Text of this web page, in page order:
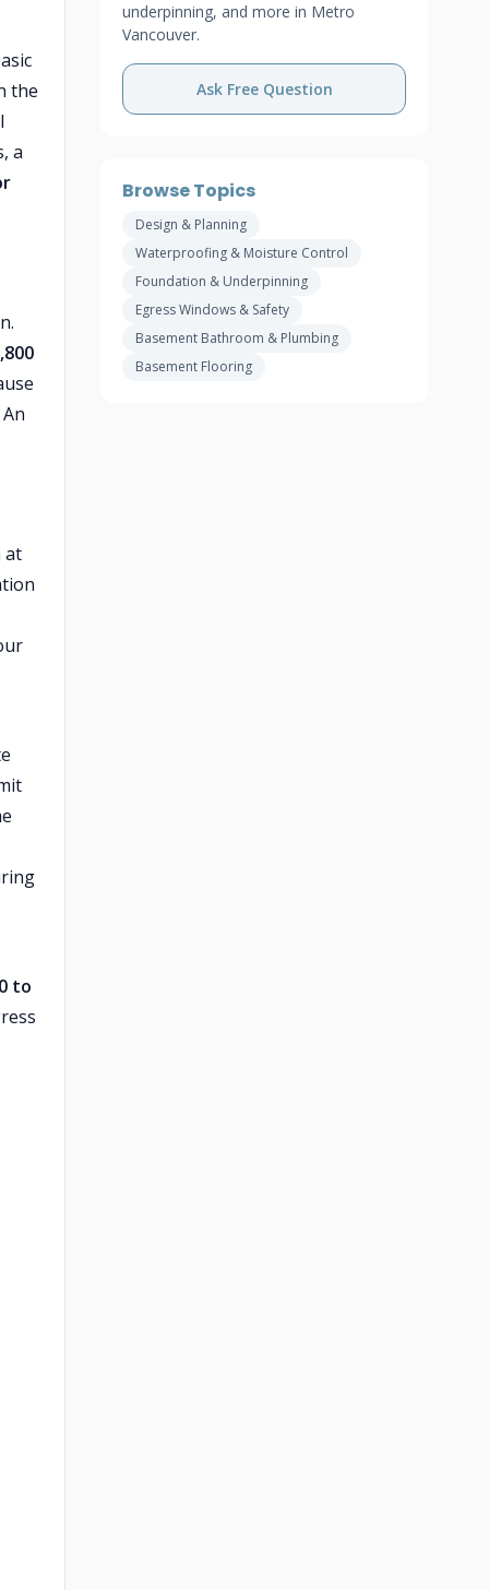
the
a
at
to
underpinning, and more in Metro
Vancouver.
Ask Free Question
Browse Topics
Design & Planning
Waterproofing & Moisture Control
Foundation & Underpinning
Egress Windows & Safety
Basement Bathroom & Plumbing
Basement Flooring